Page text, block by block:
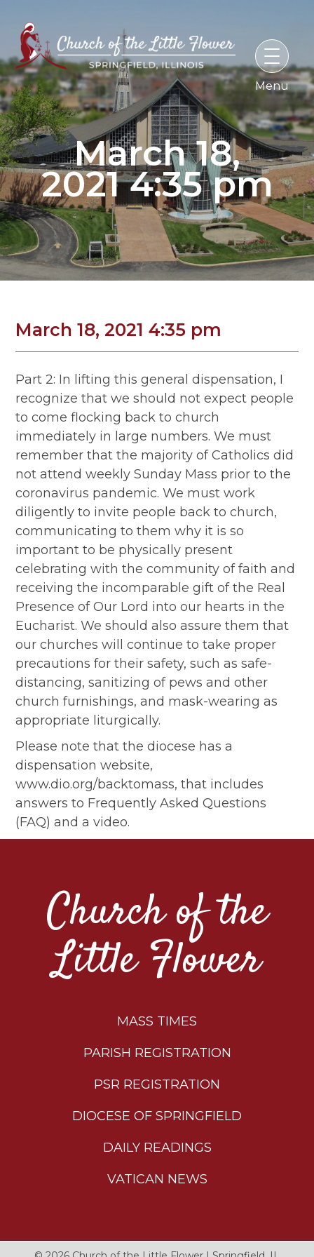
content
March 18,
2021 4:35 pm
March 18, 2021 4:35 pm
Part 2: In lifting this general dispensation, I
recognize that we should not expect people
to come flocking back to church
immediately in large numbers. We must
remember that the majority of Catholics did
not attend weekly Sunday Mass prior to the
coronavirus pandemic. We must work
diligently to invite people back to church,
communicating to them why it is so
important to be physically present
celebrating with the community of faith and
receiving the incomparable gift of the Real
Presence of Our Lord into our hearts in the
Eucharist. We should also assure them that
our churches will continue to take proper
precautions for their safety, such as safe-
distancing, sanitizing of pews and other
church furnishings, and mask-wearing as
appropriate liturgically.
Please note that the diocese has a
dispensation website,
www.dio.org/backtomass, that includes
answers to Frequently Asked Questions
(FAQ) and a video.
Church of the
Little Flower
MASS TIMES
PARISH REGISTRATION
PSR REGISTRATION
DIOCESE OF SPRINGFIELD
DAILY READINGS
VATICAN NEWS